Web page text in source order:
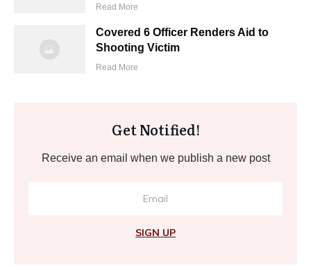
Read More
Covered 6 Officer Renders Aid to
Shooting Victim
Read More
Get Notified!
Receive an email when we publish a new post
SIGN UP